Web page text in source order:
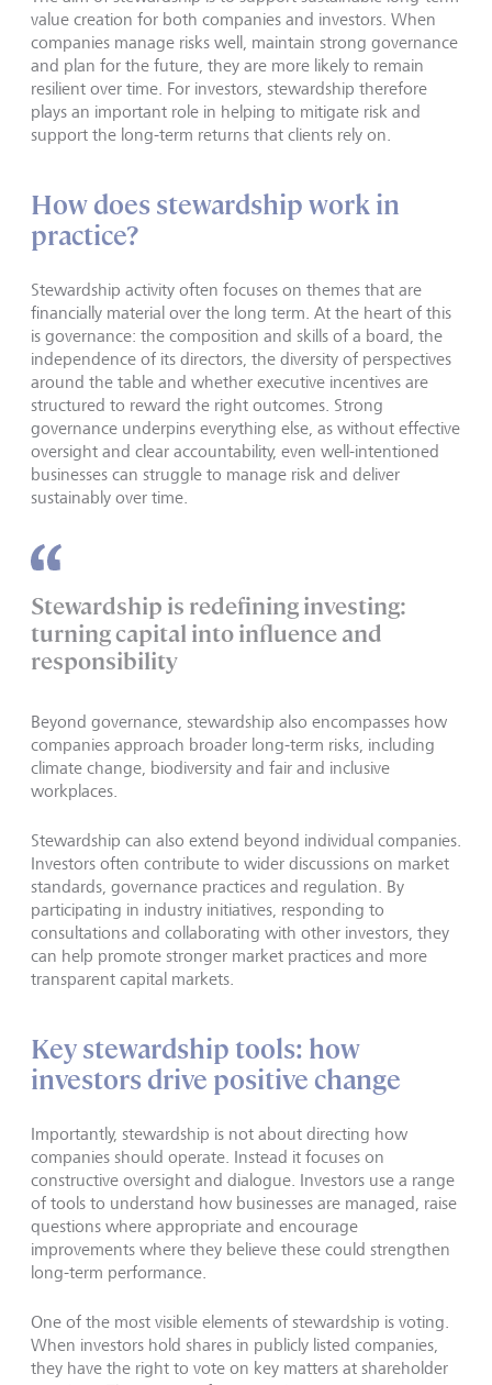
value creation for both companies and investors. When
companies manage risks well, maintain strong governance
and plan for the future, they are more likely to remain
resilient over time. For investors, stewardship therefore
plays an important role in helping to mitigate risk and
support the long-term returns that clients rely on.
How does stewardship work in
practice?
Stewardship activity often focuses on themes that are
financially material over the long term. At the heart of this
is governance: the composition and skills of a board, the
independence of its directors, the diversity of perspectives
around the table and whether executive incentives are
structured to reward the right outcomes. Strong
governance underpins everything else, as without effective
oversight and clear accountability, even well-intentioned
businesses can struggle to manage risk and deliver
sustainably over time.
Stewardship is redefining investing:
turning capital into influence and
responsibility
Beyond governance, stewardship also encompasses how
companies approach broader long-term risks, including
climate change, biodiversity and fair and inclusive
workplaces.
Stewardship can also extend beyond individual companies.
Investors often contribute to wider discussions on market
standards, governance practices and regulation. By
participating in industry initiatives, responding to
consultations and collaborating with other investors, they
can help promote stronger market practices and more
transparent capital markets.
Key stewardship tools: how
investors drive positive change
Importantly, stewardship is not about directing how
companies should operate. Instead it focuses on
constructive oversight and dialogue. Investors use a range
of tools to understand how businesses are managed, raise
questions where appropriate and encourage
improvements where they believe these could strengthen
long-term performance.
One of the most visible elements of stewardship is voting.
When investors hold shares in publicly listed companies,
they have the right to vote on key matters at shareholder